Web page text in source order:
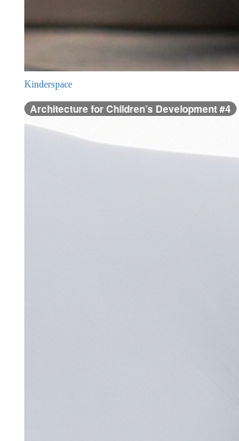
Kinderspace
Architecture for Children’s Development #4